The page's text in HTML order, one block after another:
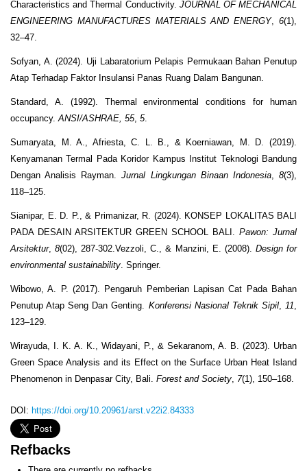
Characteristics and Thermal Conductivity. JOURNAL OF MECHANICAL
ENGINEERING MANUFACTURES MATERIALS AND ENERGY,6(1),
32–47.
Sofyan, A. (2024). Uji Labaratorium Pelapis Permukaan Bahan Penutup
Atap Terhadap Faktor Insulansi Panas Ruang Dalam Bangunan.
Standard, A. (1992). Thermal environmental conditions for human
occupancy.ANSI/ASHRAE, 55, 5.
Sumaryata, M. A., Afriesta, C. L. B., & Koerniawan, M. D. (2019).
Kenyamanan Termal Pada Koridor Kampus Institut Teknologi Bandung
Dengan Analisis Rayman.Jurnal Lingkungan Binaan Indonesia,8(3),
118–125.
Sianipar, E. D. P., & Primanizar, R. (2024). KONSEP LOKALITAS BALI
PADA DESAIN ARSITEKTUR GREEN SCHOOL BALI. Pawon: Jurnal
Arsitektur,8(02), 287-302.Vezzoli, C., & Manzini, E. (2008). Design for
environmental sustainability. Springer.
Wibowo, A. P. (2017). Pengaruh Pemberian Lapisan Cat Pada Bahan
Penutup Atap Seng Dan Genting. Konferensi Nasional Teknik Sipil,11,
123–129.
Wirayuda, I. K. A. K., Widayani, P., & Sekaranom, A. B. (2023). Urban
Green Space Analysis and its Effect on the Surface Urban Heat Island
Phenomenon in Denpasar City, Bali. Forest and Society, 7(1), 150–168.
DOI: https://doi.org/10.20961/arst.v22i2.84333
Refbacks